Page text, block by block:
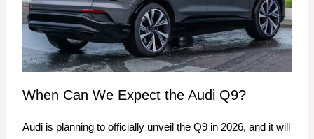
When Can We Expect the Audi Q9?
Audi is planning to officially unveil the Q9 in 2026, and it will